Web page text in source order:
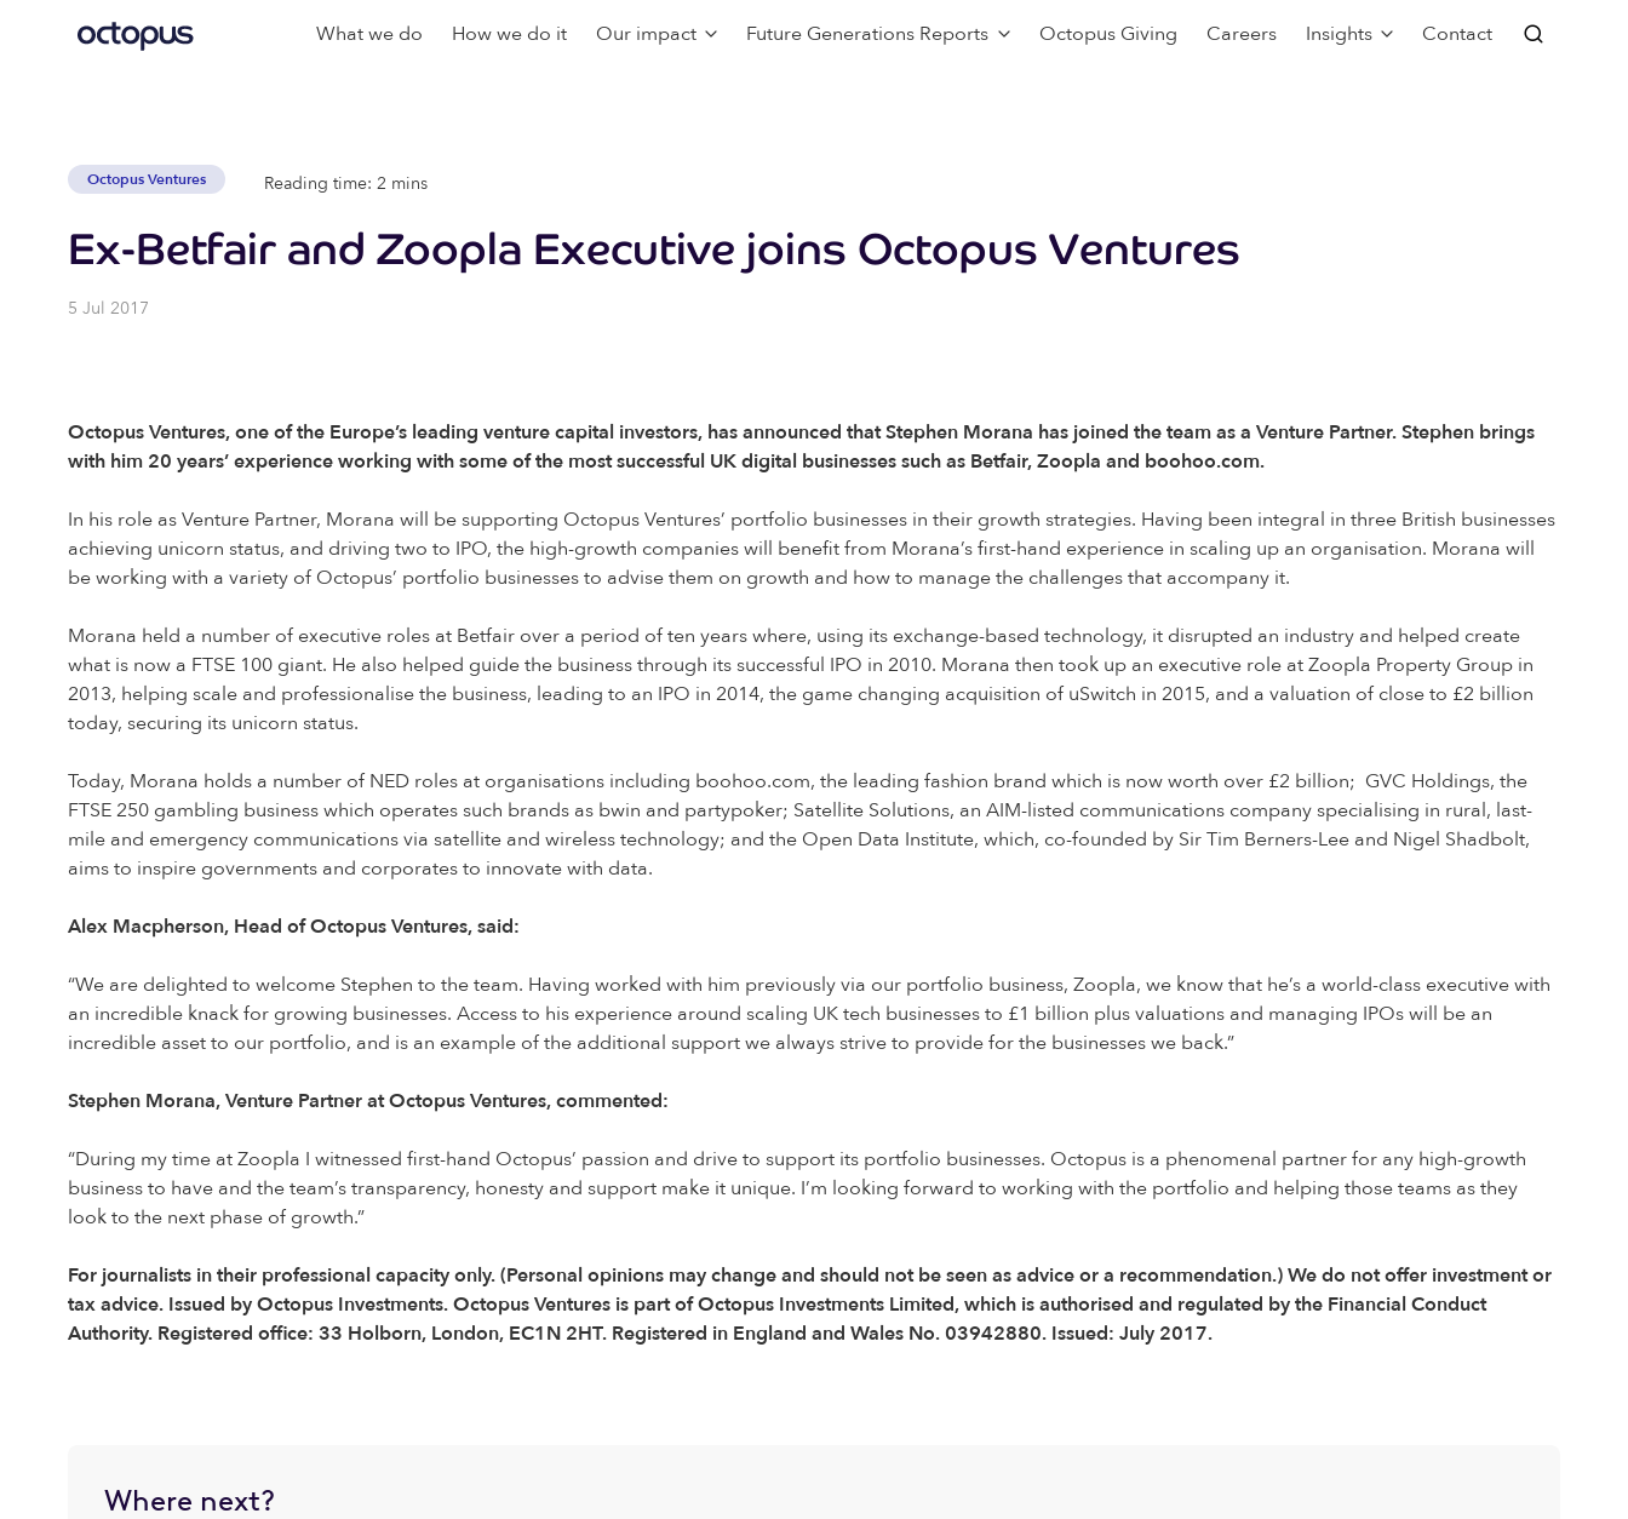
What we do How we do it Our impact Future Generations Reports Octopus Giving Careers Insights Contact
Octopus Ventures Reading time: 2 mins
Ex-Betfair and Zoopla Executive joins Octopus Ventures
5 Jul 2017
Octopus Ventures, one of the Europe’s leading venture capital investors, has announced that Stephen Morana has joined the team as a Venture Partner. Stephen brings
with him 20 years’ experience working with some of the most successful UK digital businesses such as Betfair, Zoopla and boohoo.com.
In his role as Venture Partner, Morana will be supporting Octopus Ventures’ portfolio businesses in their growth strategies. Having been integral in three British businesses
achieving unicorn status, and driving two to IPO, the high-growth companies will benefit from Morana’s first-hand experience in scaling up an organisation. Morana will
be working with a variety of Octopus’ portfolio businesses to advise them on growth and how to manage the challenges that accompany it.
Morana held a number of executive roles at Betfair over a period of ten years where, using its exchange-based technology, it disrupted an industry and helped create
what is now a FTSE 100 giant. He also helped guide the business through its successful IPO in 2010. Morana then took up an executive role at Zoopla Property Group in
2013, helping scale and professionalise the business, leading to an IPO in 2014, the game changing acquisition of uSwitch in 2015, and a valuation of close to £2 billion
today, securing its unicorn status.
Today, Morana holds a number of NED roles at organisations including boohoo.com, the leading fashion brand which is now worth over £2 billion; GVC Holdings, the
FTSE 250 gambling business which operates such brands as bwin and partypoker; Satellite Solutions, an AIM-listed communications company specialising in rural, last-
mile and emergency communications via satellite and wireless technology; and the Open Data Institute, which, co-founded by Sir Tim Berners-Lee and Nigel Shadbolt,
aims to inspire governments and corporates to innovate with data.
Alex Macpherson, Head of Octopus Ventures, said:
“We are delighted to welcome Stephen to the team. Having worked with him previously via our portfolio business, Zoopla, we know that he’s a world-class executive with
an incredible knack for growing businesses. Access to his experience around scaling UK tech businesses to £1 billion plus valuations and managing IPOs will be an
incredible asset to our portfolio, and is an example of the additional support we always strive to provide for the businesses we back.”
Stephen Morana, Venture Partner at Octopus Ventures, commented:
“During my time at Zoopla I witnessed first-hand Octopus’ passion and drive to support its portfolio businesses. Octopus is a phenomenal partner for any high-growth
business to have and the team’s transparency, honesty and support make it unique. I’m looking forward to working with the portfolio and helping those teams as they
look to the next phase of growth.”
For journalists in their professional capacity only. (Personal opinions may change and should not be seen as advice or a recommendation.) We do not offer investment or
tax advice. Issued by Octopus Investments. Octopus Ventures is part of Octopus Investments Limited, which is authorised and regulated by the Financial Conduct
Authority. Registered office: 33 Holborn, London, EC1N 2HT. Registered in England and Wales No. 03942880. Issued: July 2017.
Where next?